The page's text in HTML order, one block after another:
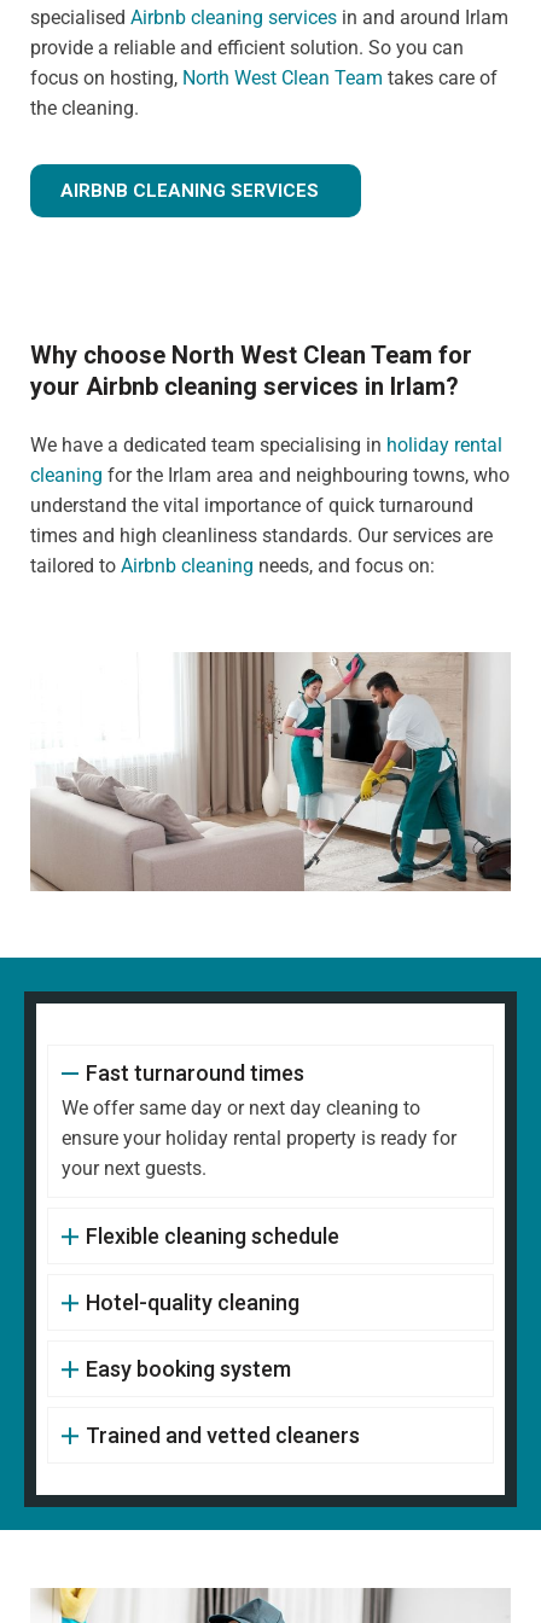
specialised Airbnb cleaning services in and around Irlam
provide a reliable and efficient solution. So you can
focus on hosting, North West Clean Team takes care of
the cleaning.
AIRBNB CLEANING SERVICES
Why choose North West Clean Team for
your Airbnb cleaning services in Irlam?
We have a dedicated team specialising in holiday rental
cleaning for the Irlam area and neighbouring towns, who
understand the vital importance of quick turnaround
times and high cleanliness standards. Our services are
tailored to Airbnb cleaning needs, and focus on:
Fast turnaround times
We offer same day or next day cleaning to
ensure your holiday rental property is ready for
your next guests.
Flexible cleaning schedule
Hotel-quality cleaning
Easy booking system
Trained and vetted cleaners